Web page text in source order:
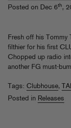
Posted on Dec 6th,
Fresh off his Tommy
filthier for his first
Chopped up radio
another FG must-
Tags: Clubhouse,
Posted in Releases